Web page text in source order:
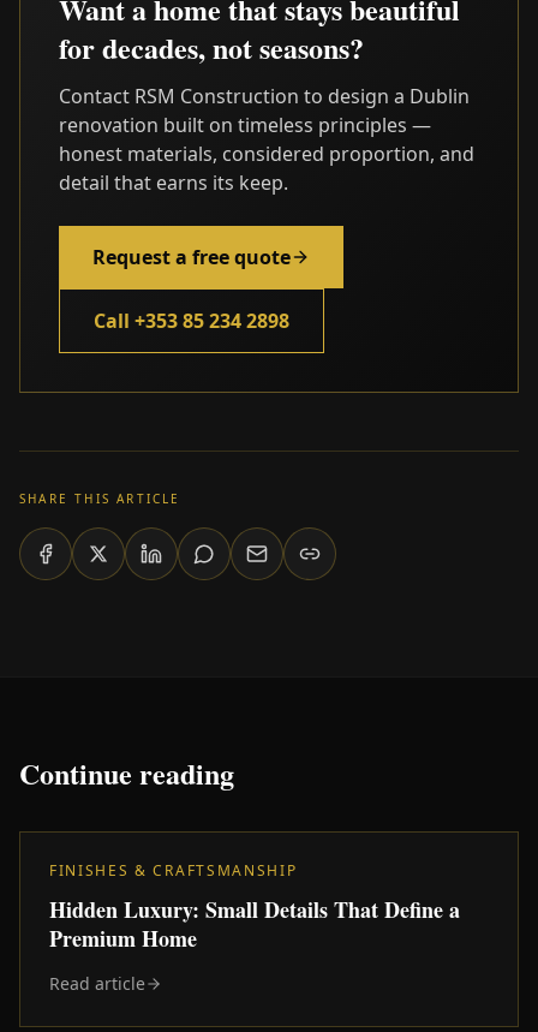
Want a home that stays beautiful
for decades, not seasons?
Contact RSM Construction to design a Dublin
renovation built on timeless principles —
honest materials, considered proportion, and
detail that earns its keep.
Request a free quote
Call +353 85 234 2898
SHARE THIS ARTICLE
Continue reading
FINISHES & CRAFTSMANSHIP
Hidden Luxury: Small Details That Define a
Premium Home
Read article